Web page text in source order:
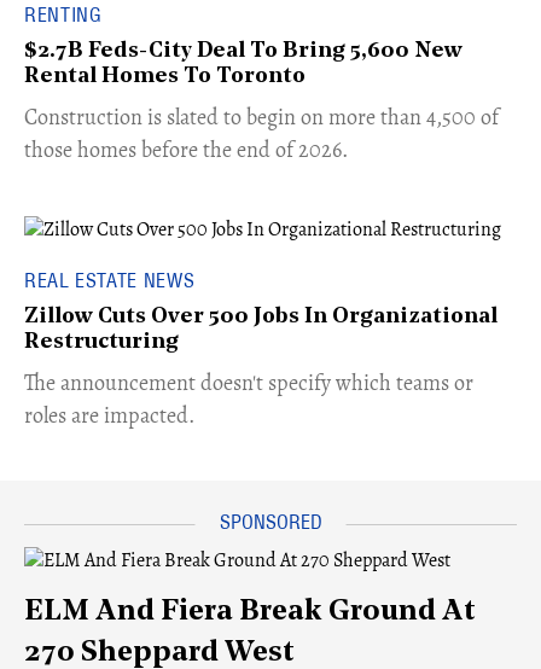
RENTING
$2.7B Feds-City Deal To Bring 5,600 New
Rental Homes To Toronto
​Construction is slated to begin on more than 4,500 of
those homes before the end of 2026.
REAL ESTATE NEWS
Zillow Cuts Over 500 Jobs In Organizational
Restructuring
The announcement doesn't specify which teams or
roles are impacted.
ELM And Fiera Break Ground At
270 Sheppard West